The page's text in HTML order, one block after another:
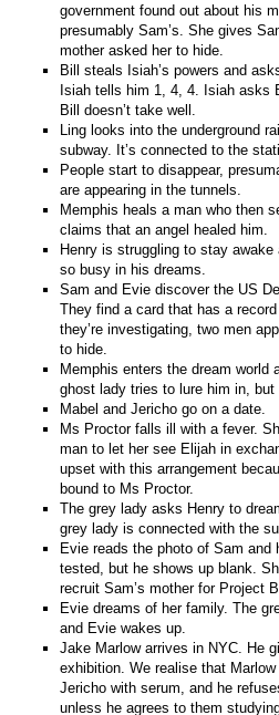
government found out about his
presumably Sam’s. She gives
mother asked her to hide.
Bill steals Isiah’s powers and
Isiah tells him 1, 4, 4. Isiah asks
Bill doesn’t take well.
Ling looks into the underground
subway. It’s connected to the
People start to disappear,
are appearing in the tunnels.
Memphis heals a man who then
claims that an angel healed him.
Henry is struggling to stay awake
so busy in his dreams.
Sam and Evie discover the US
They find a card that has a
they’re investigating, two men
to hide.
Memphis enters the dream world
ghost lady tries to lure him in, but
Mabel and Jericho go on a date.
Ms Proctor falls ill with a fever.
man to let her see Elijah in
upset with this arrangement
bound to Ms Proctor.
The grey lady asks Henry to
grey lady is connected with the
Evie reads the photo of Sam
tested, but he shows up blank.
recruit Sam’s mother for Project
Evie dreams of her family. The
and Evie wakes up.
Jake Marlow arrives in NYC. He
exhibition. We realise that
Jericho with serum, and he
unless he agrees to them